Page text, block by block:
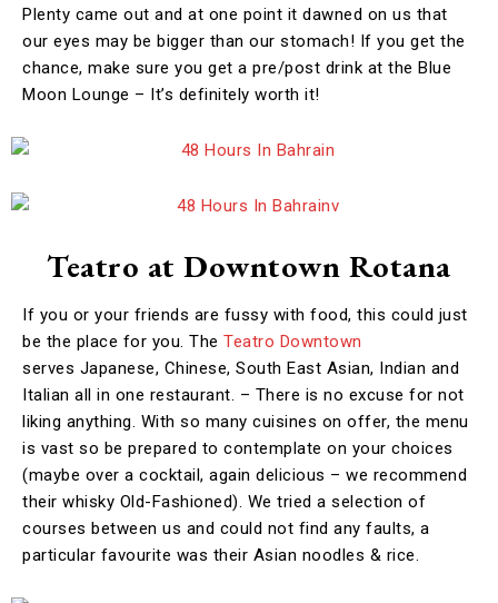
Plenty came out and at one point it dawned on us that
our eyes may be bigger than our stomach! If you get the
chance, make sure you get a pre/post drink at the Blue
Moon Lounge – It’s definitely worth it!
Teatro at Downtown Rotana
If you or your friends are fussy with food, this could just
be the place for you. The Teatro Downtown
serves Japanese, Chinese, South East Asian, Indian and
Italian all in one restaurant. – There is no excuse for not
liking anything. With so many cuisines on offer, the menu
is vast so be prepared to contemplate on your choices
(maybe over a cocktail, again delicious – we recommend
their whisky Old-Fashioned). We tried a selection of
courses between us and could not find any faults, a
particular favourite was their Asian noodles & rice.